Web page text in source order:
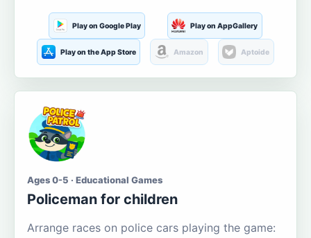
Play on Google Play Play on AppGallery
Play on the App Store Amazon Aptoide
Ages 0-5 · Educational Games
Policeman for children
Arrange races on police cars playing the game: